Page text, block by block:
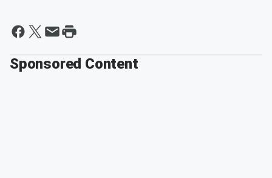
Sponsored Content